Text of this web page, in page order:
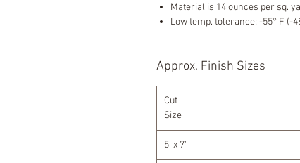
Material is 14 ounces per sq.
Low temp. tolerance: -55° F (-
Approx. Finish Sizes
Cut
Size
5' x 7'